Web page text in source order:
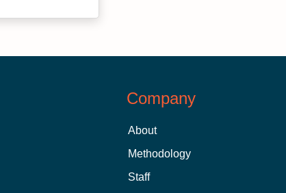
Company
About
Methodology
Staff